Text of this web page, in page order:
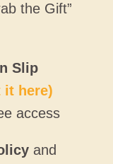
the Gift”
Slip
it here)
access
and